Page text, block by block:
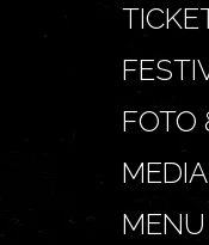
FOTO
MEDIA
MENU